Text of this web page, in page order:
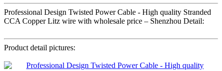
Professional Design Twisted Power Cable - High quality Stranded
CCA Copper Litz wire with wholesale price – Shenzhou Detail:
Product detail pictures: